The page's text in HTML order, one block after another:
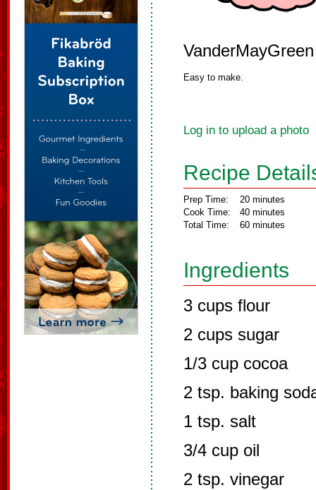
VanderMayGreen
Easy to make.
Log in to upload a photo
Recipe
Prep Time:
Cook Time:
Total Time:
20 minutes
40 minutes
60 minutes
Ingredients
3 cups flour
2 cups sugar
1/3 cup cocoa
2 tsp. baking
1 tsp. salt
3/4 cup oil
2 tsp. vinegar